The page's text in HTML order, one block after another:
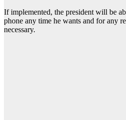
If implemented, the president will be
phone any time he wants and for any
necessary.